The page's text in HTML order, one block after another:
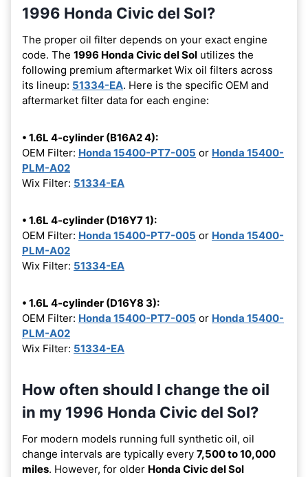
1996 Honda Civic del Sol?
The proper oil filter depends on your exact engine
code. The 1996 Honda Civic del Sol utilizes the
following premium aftermarket Wix oil filters across
its lineup: 51334-EA. Here is the specific OEM and
aftermarket filter data for each engine:
• 1.6L 4-cylinder (B16A2 4):
OEM Filter: Honda 15400-PT7-005 or Honda 15400-
PLM-A02
Wix Filter: 51334-EA
• 1.6L 4-cylinder (D16Y7 1):
OEM Filter: Honda 15400-PT7-005 or Honda 15400-
PLM-A02
Wix Filter: 51334-EA
• 1.6L 4-cylinder (D16Y8 3):
OEM Filter: Honda 15400-PT7-005 or Honda 15400-
PLM-A02
Wix Filter: 51334-EA
How often should I change the oil
in my 1996 Honda Civic del Sol?
For modern models running full synthetic oil, oil
change intervals are typically every 7,500 to 10,000
miles. However, for older Honda Civic del Sol